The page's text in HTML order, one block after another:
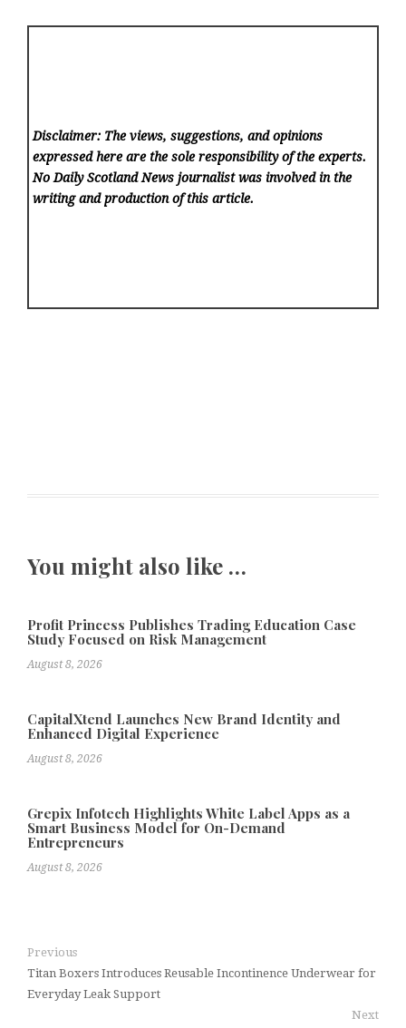
Disclaimer: The views, suggestions, and opinions
expressed here are the sole responsibility of the experts.
No Daily Scotland News journalist was involved in the
writing and production of this article.
You might also like …
Profit Princess Publishes Trading Education Case
Study Focused on Risk Management
August 8, 2026
CapitalXtend Launches New Brand Identity and
Enhanced Digital Experience
August 8, 2026
Grepix Infotech Highlights White Label Apps as a
Smart Business Model for On-Demand
Entrepreneurs
August 8, 2026
Previous
Titan Boxers Introduces Reusable Incontinence Underwear for
Everyday Leak Support
Next